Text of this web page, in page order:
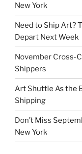
New York
Need to Ship Art?
Depart Next Week
November Cross-
Shippers
Art Shuttle As the
Shipping
Don’t Miss
New York